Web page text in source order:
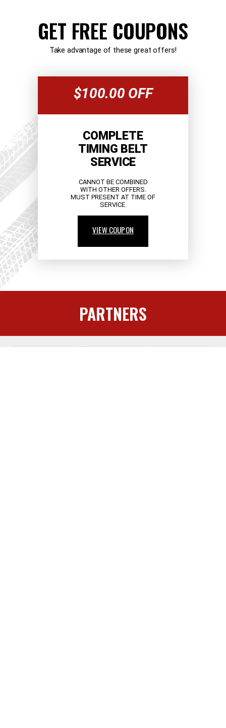
GET FREE COUPONS
Take advantage of these great offers!
$100.00 OFF
COMPLETE
TIMING BELT
SERVICE
CANNOT BE COMBINED
WITH OTHER OFFERS.
MUST PRESENT AT TIME OF
SERVICE.
VIEW COUPON
PARTNERS